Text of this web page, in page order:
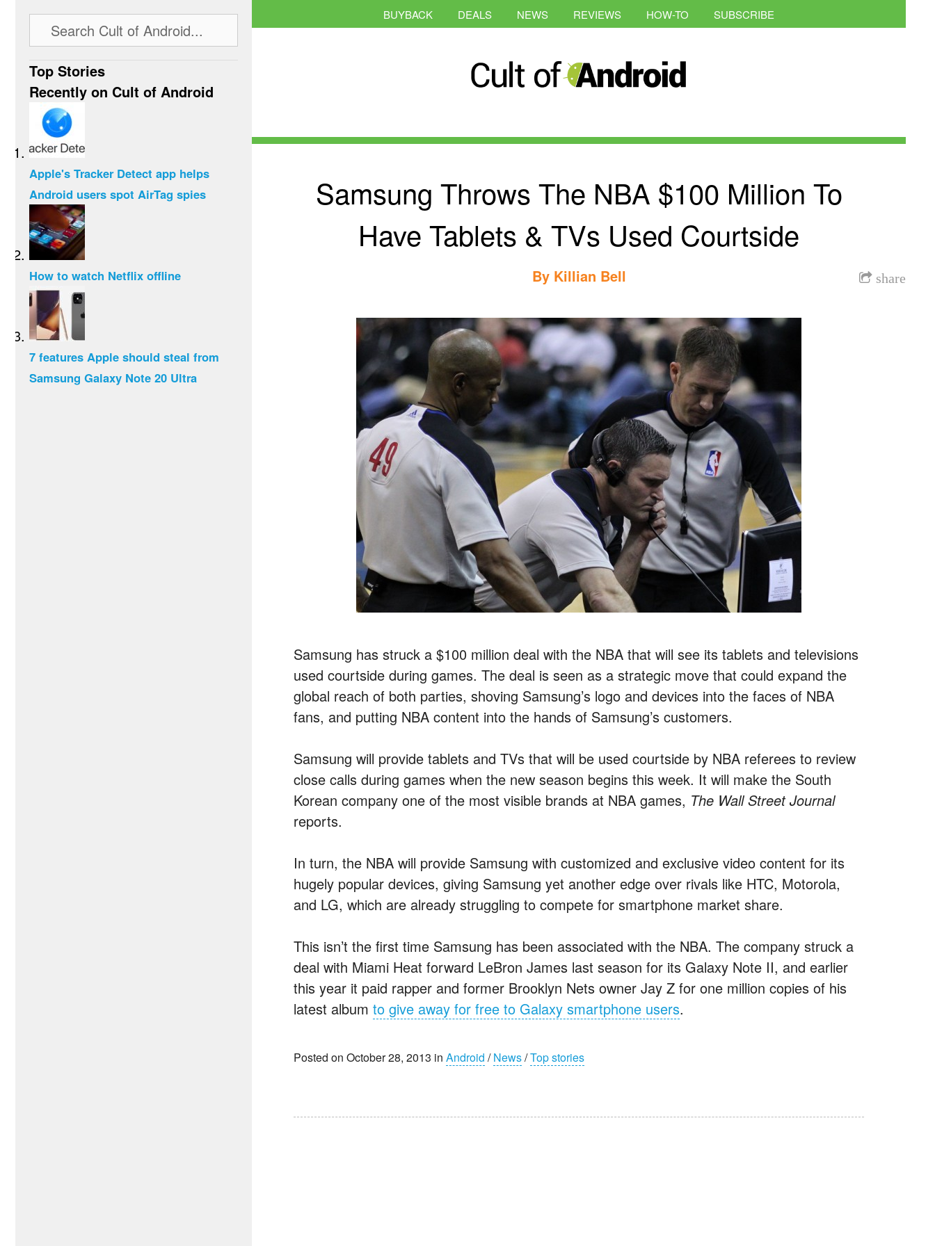
BUYBACK DEALS NEWS REVIEWS HOW-TO SUBSCRIBE
Samsung Throws The NBA $100 Million To
Have Tablets & TVs Used Courtside
share
By Killian Bell
Samsung has struck a $100 million deal with the NBA that will see its tablets and televisions
used courtside during games. The deal is seen as a strategic move that could expand the
global reach of both parties, shoving Samsung’s logo and devices into the faces of NBA
fans, and putting NBA content into the hands of Samsung’s customers.
Samsung will provide tablets and TVs that will be used courtside by NBA referees to review
close calls during games when the new season begins this week. It will make the South
Korean company one of the most visible brands at NBA games, The Wall Street Journal
reports.
In turn, the NBA will provide Samsung with customized and exclusive video content for its
hugely popular devices, giving Samsung yet another edge over rivals like HTC, Motorola,
and LG, which are already struggling to compete for smartphone market share.
This isn’t the first time Samsung has been associated with the NBA. The company struck a
deal with Miami Heat forward LeBron James last season for its Galaxy Note II, and earlier
this year it paid rapper and former Brooklyn Nets owner Jay Z for one million copies of his
latest album to give away for free to Galaxy smartphone users.
Posted on October 28, 2013 in Android /News/Top stories
Top Stories
Recently on Cult of Android
Apple's Tracker Detect app helps
Android users spot AirTag spies
How to watch Netflix offline
7 features Apple should steal from
Samsung Galaxy Note 20 Ultra